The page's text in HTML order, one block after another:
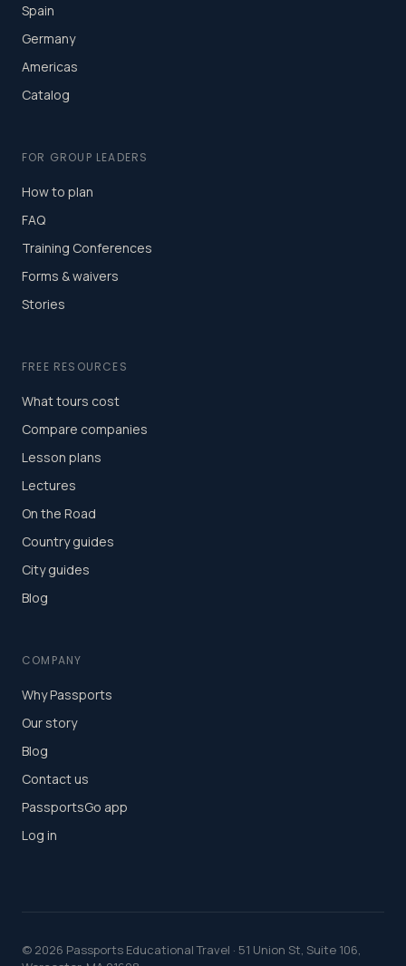
Spain
Germany
Americas
Catalog
FOR GROUP LEADERS
How to plan
FAQ
Training Conferences
Forms & waivers
Stories
FREE RESOURCES
What tours cost
Compare companies
Lesson plans
Lectures
On the Road
Country guides
City guides
Blog
COMPANY
Why Passports
Our story
Blog
Contact us
PassportsGo app
Log in
© 2026 Passports Educational Travel · 51 Union St, Suite 106,